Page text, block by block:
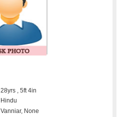
28yrs , 5ft 4in
Hindu
Vanniar, None